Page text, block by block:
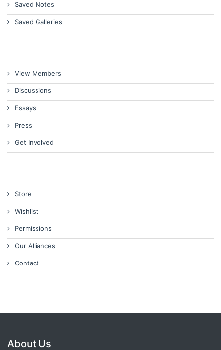
Saved Notes
Saved Galleries
View Members
Discussions
Essays
Press
Get Involved
Store
Wishlist
Permissions
Our Alliances
Contact
About Us